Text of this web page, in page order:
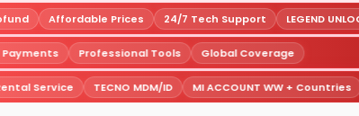
Affordable Prices 24/7 Tech Support LEGEND
Payments Professional Tools Global Coverage
Service TECNO MDM/ID MI ACCOUNT WW + Countries